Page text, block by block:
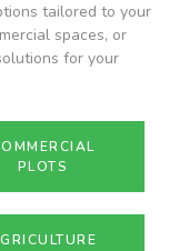
tailored to your
spaces, or
for your
PLOTS